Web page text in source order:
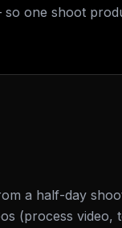
one shoot
a half-day
(process